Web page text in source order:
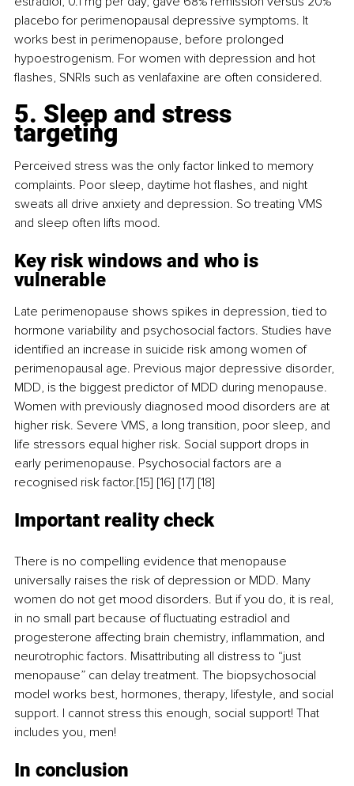
placebo for perimenopausal depressive symptoms. It
works best in perimenopause, before prolonged
hypoestrogenism. For women with depression and hot
flashes, SNRIs such as venlafaxine are often considered.
5. Sleep and stress
targeting
Perceived stress was the only factor linked to memory
complaints. Poor sleep, daytime hot flashes, and night
sweats all drive anxiety and depression. So treating VMS
and sleep often lifts mood.
Key risk windows and who is
vulnerable
Late perimenopause shows spikes in depression, tied to
hormone variability and psychosocial factors. Studies have
identified an increase in suicide risk among women of
perimenopausal age. Previous major depressive disorder,
MDD, is the biggest predictor of MDD during menopause.
Women with previously diagnosed mood disorders are at
higher risk. Severe VMS, a long transition, poor sleep, and
life stressors equal higher risk. Social support drops in
early perimenopause. Psychosocial factors are a
recognised risk factor.[15] [16] [17] [18]
Important reality check
There is no compelling evidence that menopause
universally raises the risk of depression or MDD. Many
women do not get mood disorders. But if you do, it is real,
in no small part because of fluctuating estradiol and
progesterone affecting brain chemistry, inflammation, and
neurotrophic factors. Misattributing all distress to “just
menopause” can delay treatment. The biopsychosocial
model works best, hormones, therapy, lifestyle, and social
support. I cannot stress this enough, social support! That
includes you, men!
In conclusion